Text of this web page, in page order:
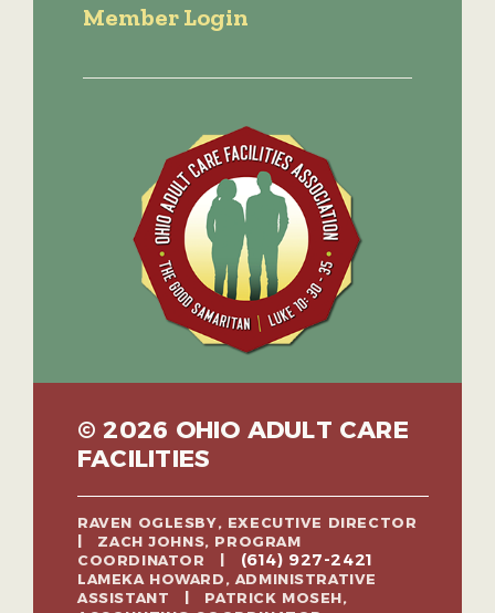
Member Login
© 2026 OHIO ADULT CARE
FACILITIES
RAVEN OGLESBY, EXECUTIVE DIRECTOR
| ZACH JOHNS, PROGRAM
COORDINATOR | (614) 927-2421
LAMEKA HOWARD, ADMINISTRATIVE
ASSISTANT | PATRICK MOSEH,